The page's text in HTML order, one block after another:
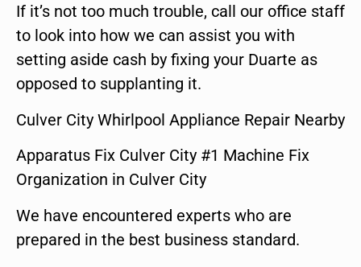
If it’s not too much trouble, call our office staff
to look into how we can assist you with
setting aside cash by fixing your Duarte as
opposed to supplanting it.
Culver City Whirlpool Appliance Repair Nearby
Apparatus Fix Culver City #1 Machine Fix
Organization in Culver City
We have encountered experts who are
prepared in the best business standard.